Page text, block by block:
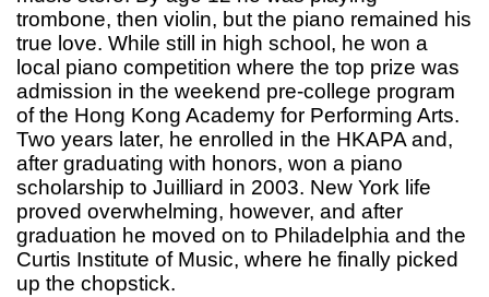
trombone, then violin, but the piano remained his
true love. While still in high school, he won a
local piano competition where the top prize was
admission in the weekend pre-college program
of the Hong Kong Academy for Performing Arts.
Two years later, he enrolled in the HKAPA and,
after graduating with honors, won a piano
scholarship to Juilliard in 2003. New York life
proved overwhelming, however, and after
graduation he moved on to Philadelphia and the
Curtis Institute of Music, where he finally picked
up the chopstick.